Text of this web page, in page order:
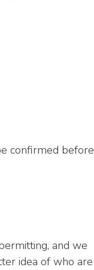
confirmed before
and we
idea of who are